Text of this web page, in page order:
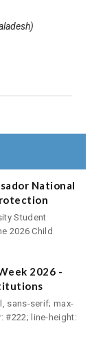
National
Student
2026 Child
2026 -
sans-serif; max-
#222; line-height: